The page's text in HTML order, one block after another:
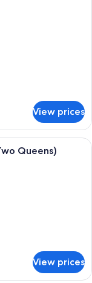
View prices
with a wooden desk, a
Queens)
View prices